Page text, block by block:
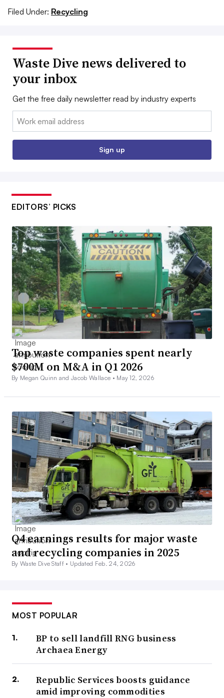
Filed Under: Recycling
Waste Dive news delivered to
your inbox
Get the free daily newsletter read by industry experts
Email:
Sign up
EDITORS’ PICKS
Top waste companies spent nearly
$700M on M&A in Q1 2026
By Megan Quinn and Jacob Wallace • May 12, 2026
Q4 earnings results for major waste
and recycling companies in 2025
By Waste Dive Staff • Updated Feb. 24, 2026
MOST POPULAR
BP to sell landfill RNG business
Archaea Energy
Republic Services boosts guidance
amid improving commodities